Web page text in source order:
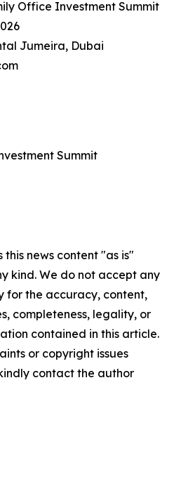
Office Investment Summit
Jumeira, Dubai
Summit
this news content "as is"
kind. We do not accept any
for the accuracy, content,
completeness, legality, or
contained in this article.
or copyright issues
contact the author